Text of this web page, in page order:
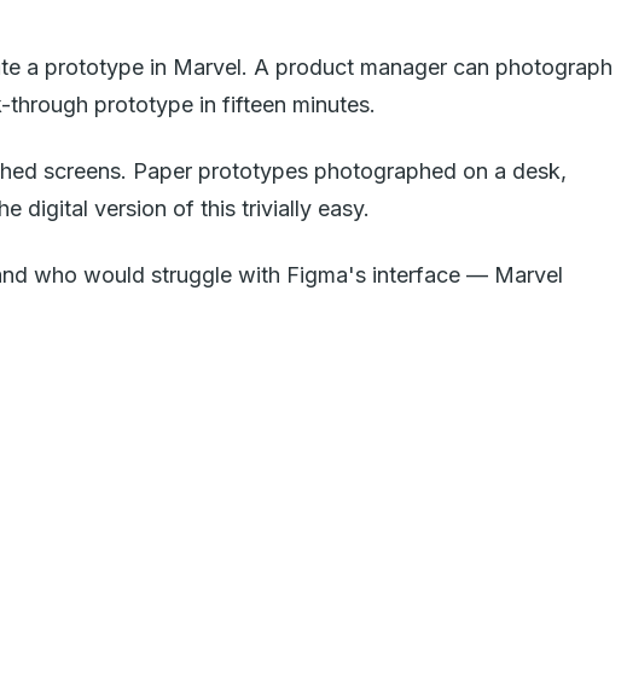
a prototype in Marvel. A product manager can photograph
prototype in fifteen minutes.
screens. Paper prototypes photographed on a desk,
digital version of this trivially easy.
who would struggle with Figma's interface — Marvel